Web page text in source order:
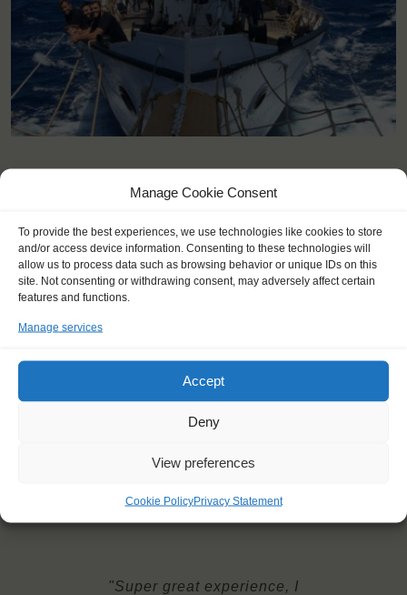
Manage Cookie Consent
To provide the best experiences, we use technologies like cookies to store
and/or access device information. Consenting to these technologies will
allow us to process data such as browsing behavior or unique IDs on this
site. Not consenting or withdrawing consent, may adversely affect certain
features and functions.
Manage services
Accept
Deny
View preferences
Cookie PolicyPrivacy Statement
Embarkation: 16:00 / Disembarkation: 10:00
For Windseekers aged 14-80 years, 14-18 accompanied by an
adult
Windseekers joining: maximum 36
Official language on board: English
the bar
Price excludes transportation costs to-and from the ports. Our
travel counsellor can advise you and book your transfers
Possible diets: regular, vegetarian, gluten-free, some allergies
"Super great experience, I